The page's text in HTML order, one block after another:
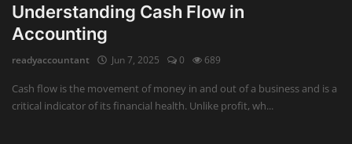
Understanding Cash Flow in
Accounting
readyaccountant Jun 7, 2025 0 689
Cash flow is the movement of money in and out of a business and is a
critical indicator of its financial health. Unlike profit, wh...